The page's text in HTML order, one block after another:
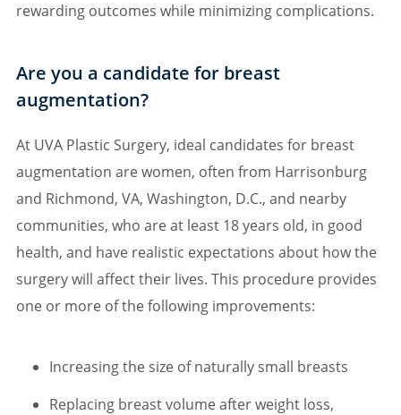
rewarding outcomes while minimizing complications.
Are you a candidate for breast
augmentation?
At UVA Plastic Surgery, ideal candidates for breast
augmentation are women, often from Harrisonburg
and Richmond, VA, Washington, D.C., and nearby
communities, who are at least 18 years old, in good
health, and have realistic expectations about how the
surgery will affect their lives. This procedure provides
one or more of the following improvements:
Increasing the size of naturally small breasts
Replacing breast volume after weight loss,